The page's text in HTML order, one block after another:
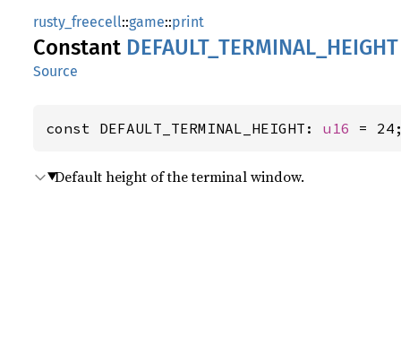
rusty_freecell::game::print
Constant DEFAULT_ TERMINAL_ HEIGHT
Source
const DEFAULT_TERMINAL_HEIGHT: u16 = 24;
Default height of the terminal window.